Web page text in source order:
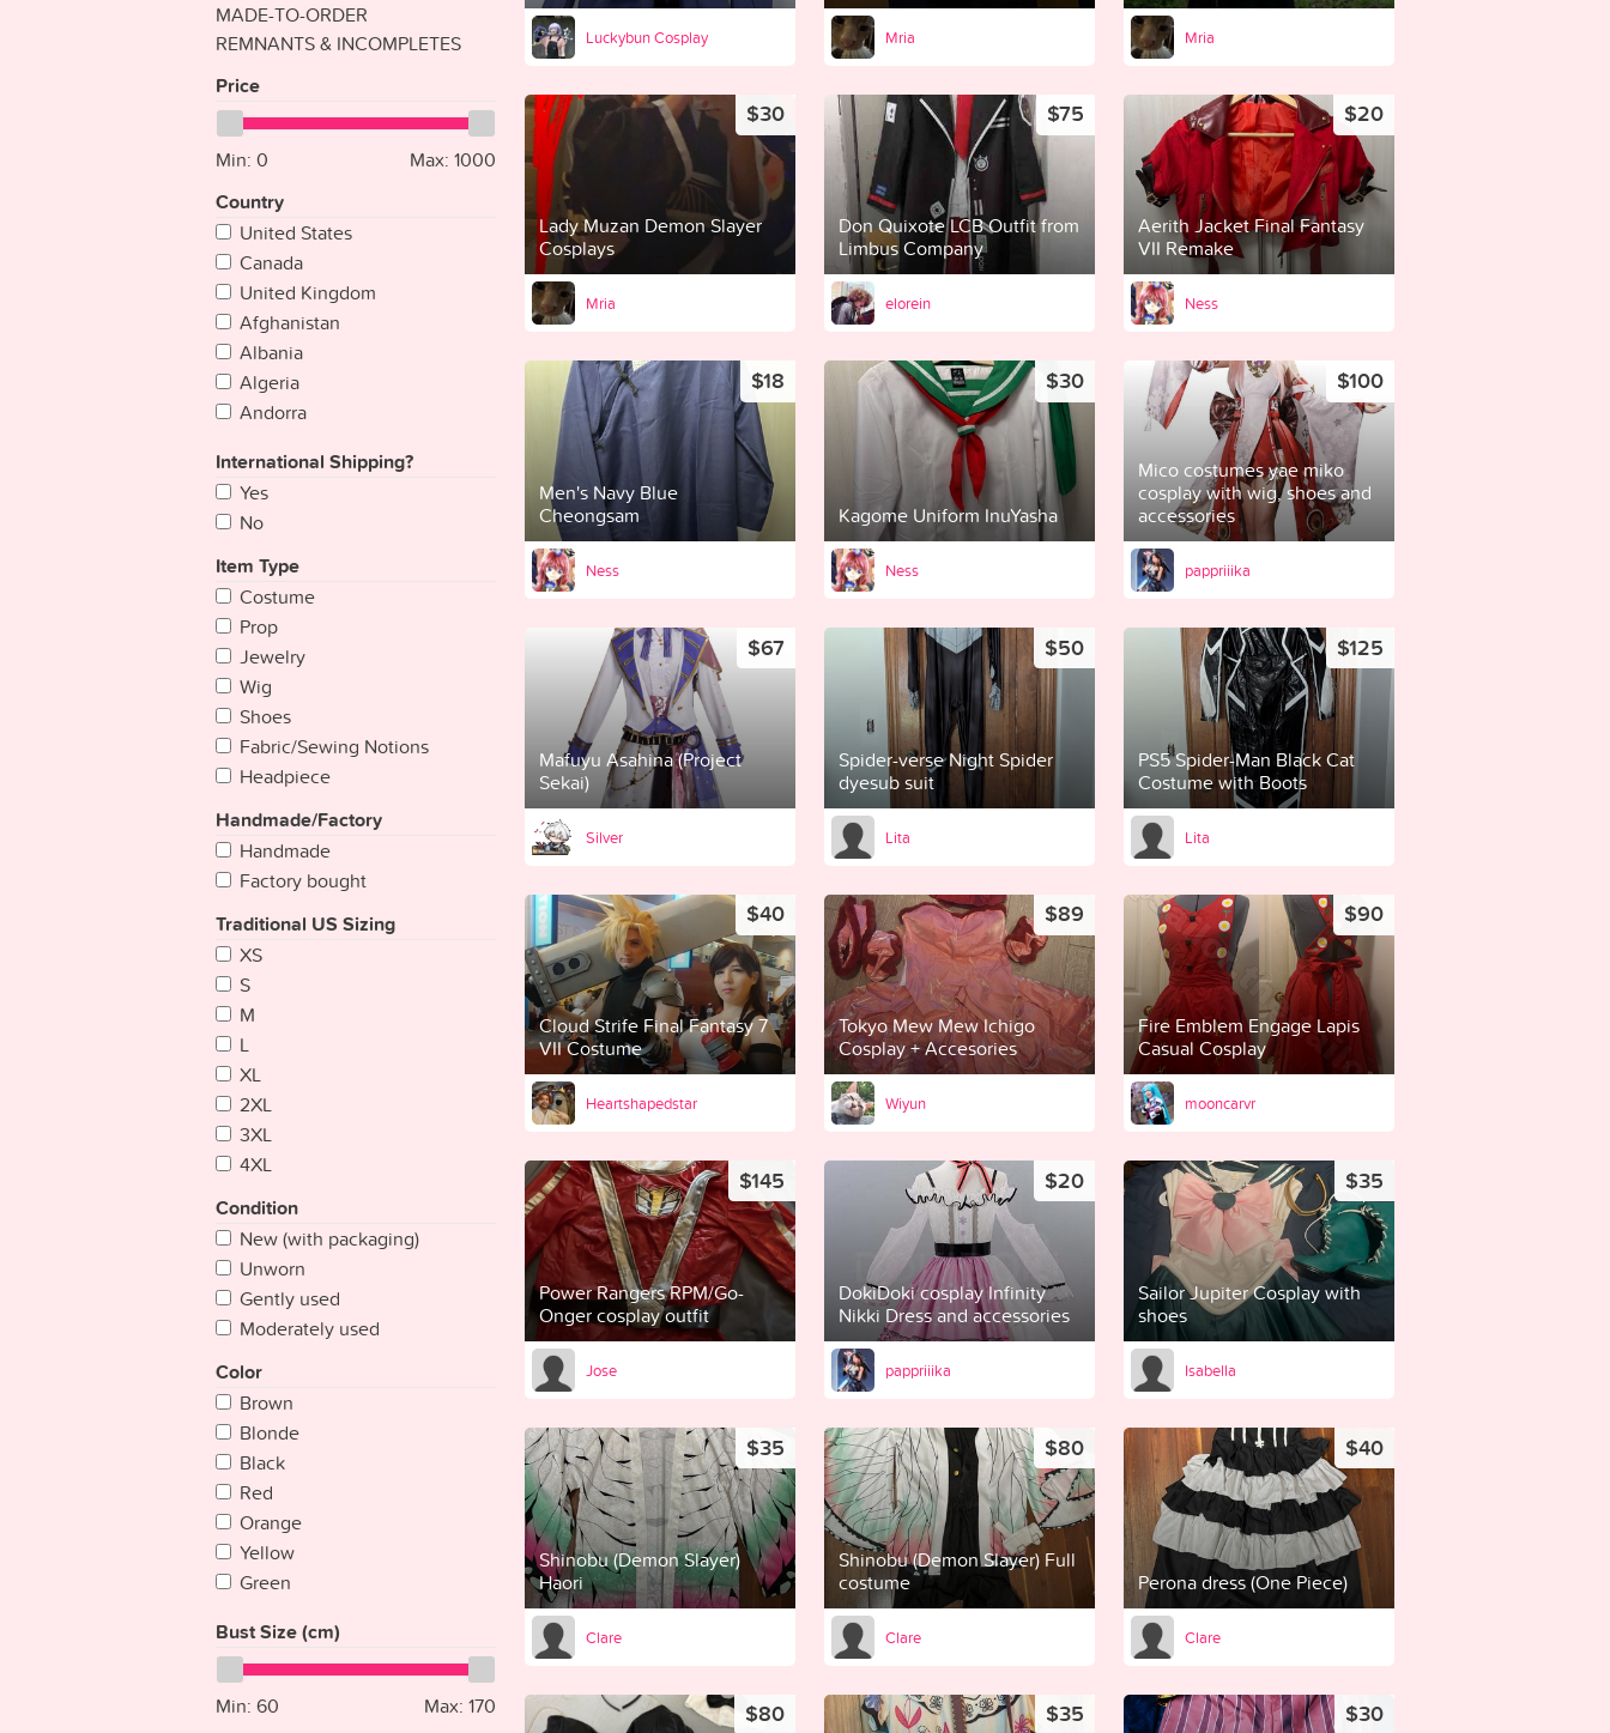
MADE-TO-ORDER
REMNANTS & INCOMPLETES
Price
Min: 0 Max: 1000
Country
United States
Canada
United Kingdom
Afghanistan
Albania
Algeria
Andorra
Antigua & Deps
Argentina
Armenia
Australia
Austria
Azerbaijan
Bahamas
Bahrain
Bangladesh
Barbados
Belarus
Belize
Benin
Bhutan
Bolivia
Bosnia Herzegovina
Botswana
Brazil
Brunei
Bulgaria
Burkina
Burundi
Cambodia
Cape Verde
Cape Verde
Chad
Chile
China
Colombia
Comoros
Congo
Congo {Democratic Rep}
Costa Rica
Croatia
Cuba
Cyprus
Denmark
Djibouti
Dominica
International Shipping?
Yes
No
Item Type
Costume
Prop
Jewelry
Wig
Shoes
Fabric/Sewing Notions
Headpiece
Handmade/Factory
Handmade
Factory bought
Traditional US Sizing
XS
S
M
L
XL
2XL
3XL
4XL
Condition
New (with packaging)
Unworn
Gently used
Moderately used
Color
Brown
Blonde
Black
Red
Orange
Yellow
Green
Purple
Pink
Multicolored
Bust Size (cm)
Min: 60 Max: 170
Luckybun Cosplay Mria Mria
Lady Muzan Demon Slayer
Cosplays
$30
Mria
Don Quixote LCB Outfit from
Limbus Company
$75
elorein
Aerith Jacket Final Fantasy
VII Remake
$20
Ness
Men's Navy Blue
Cheongsam
$18
Ness
Kagome Uniform InuYasha
$30
Ness
Mico costumes yae miko
cosplay with wig, shoes and
accessories
$100
pappriiika
Mafuyu Asahina (Project
Sekai)
$67
Silver
Spider-verse Night Spider
dyesub suit
$50
Lita
PS5 Spider-Man Black Cat
Costume with Boots
$125
Lita
Cloud Strife Final Fantasy 7
VII Costume
$40
Heartshapedstar
Tokyo Mew Mew Ichigo
Cosplay + Accesories
$89
Wiyun
Fire Emblem Engage Lapis
Casual Cosplay
$90
mooncarvr
Power Rangers RPM/Go-
Onger cosplay outfit
$145
Jose
DokiDoki cosplay Infinity
Nikki Dress and accessories
$20
pappriiika
Sailor Jupiter Cosplay with
shoes
$35
Isabella
Shinobu (Demon Slayer)
Haori
$35
Clare
Shinobu (Demon Slayer) Full
costume
$80
Clare
Perona dress (One Piece)
$40
Clare
$80 $35 $30